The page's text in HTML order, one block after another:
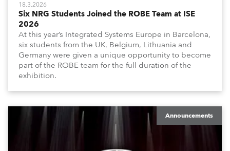
18.3.2026
Six NRG Students Joined the ROBE Team at ISE
2026
At this year’s Integrated Systems Europe in Barcelona,
six students from the UK, Belgium, Lithuania and
Germany were given a unique opportunity to become
part of the ROBE team for the full duration of the
exhibition.
Announcements